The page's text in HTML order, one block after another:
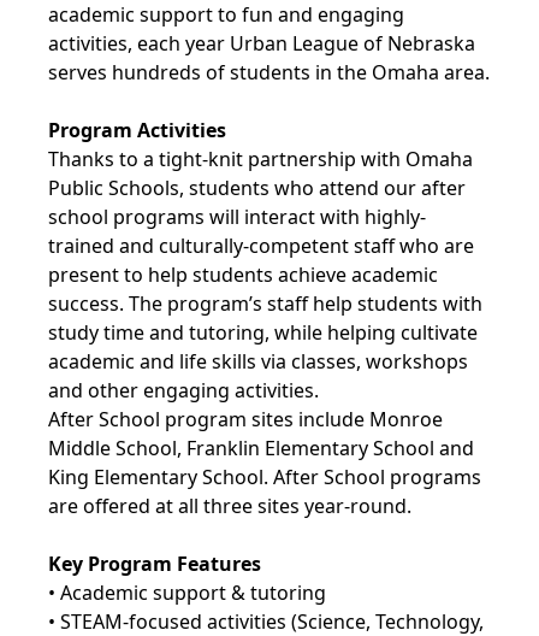
academic support to fun and engaging
activities, each year Urban League of Nebraska
serves hundreds of students in the Omaha area.
Program Activities
Thanks to a tight-knit partnership with Omaha
Public Schools, students who attend our after
school programs will interact with highly-
trained and culturally-competent staff who are
present to help students achieve academic
success. The program’s staff help students with
study time and tutoring, while helping cultivate
academic and life skills via classes, workshops
and other engaging activities.
After School program sites include Monroe
Middle School, Franklin Elementary School and
King Elementary School. After School programs
are offered at all three sites year-round.
Key Program Features
• Academic support & tutoring
• STEAM-focused activities (Science, Technology,